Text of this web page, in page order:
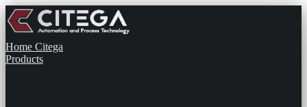
Home Citega
Products